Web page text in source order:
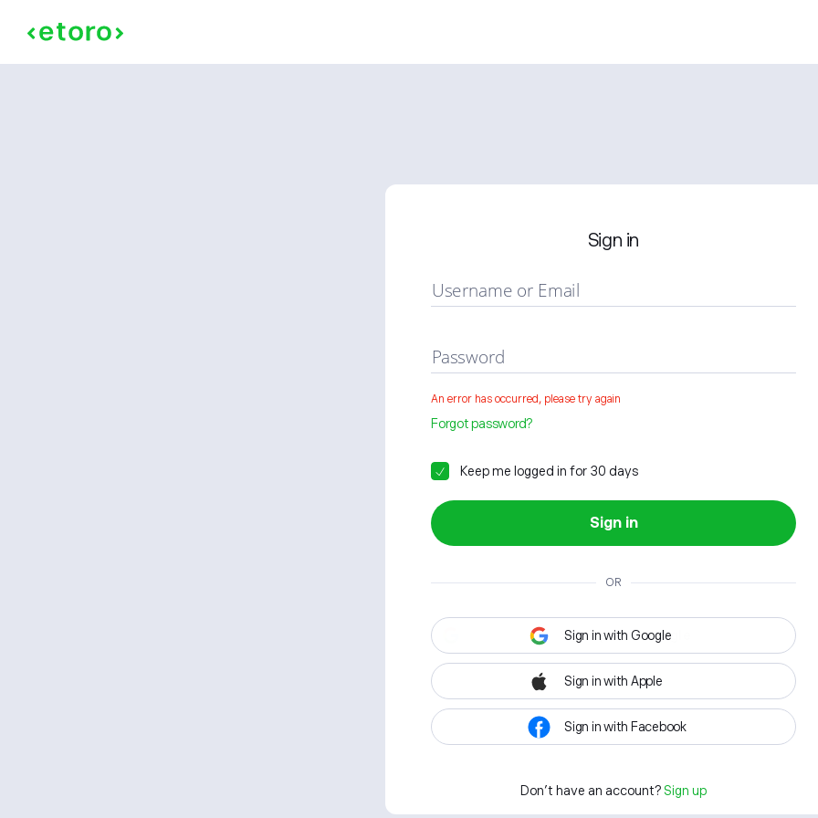
Sign in
Username or Email
Password
An error has occurred, please try again
Forgot password?
Keep me logged in for 30 days
Sign in
OR
Sign in with Google
Sign in with Apple
Sign in with Facebook
Don't have an account? Sign up